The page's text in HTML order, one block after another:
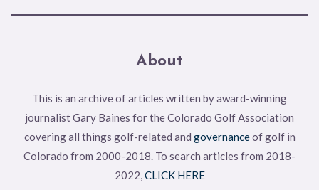
About
This is an archive of articles written by award-winning
journalist Gary Baines for the Colorado Golf Association
covering all things golf-related and governanceof golf in
Colorado from 2000-2018. To search articles from 2018-
2022,CLICK HERE